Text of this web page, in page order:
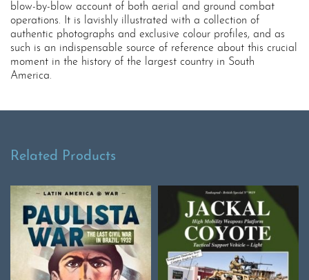
blow-by-blow account of both aerial and ground combat
operations. It is lavishly illustrated with a collection of
authentic photographs and exclusive colour profiles, and as
such is an indispensable source of reference about this crucial
moment in the history of the largest country in South
America.
Related Products